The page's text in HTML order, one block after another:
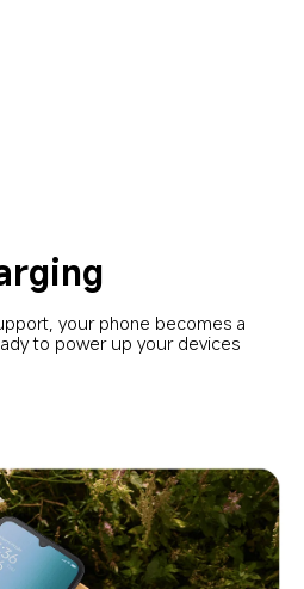
your phone becomes a
to power up your devices